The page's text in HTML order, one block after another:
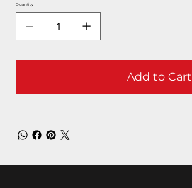
Quantity
Add to Cart